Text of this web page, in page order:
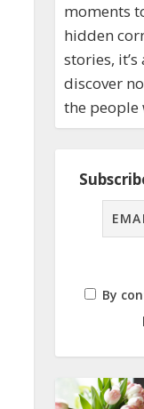
moments
hidden
stories,
discover
the people
By